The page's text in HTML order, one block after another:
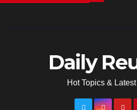
Daily
Hot Topics &